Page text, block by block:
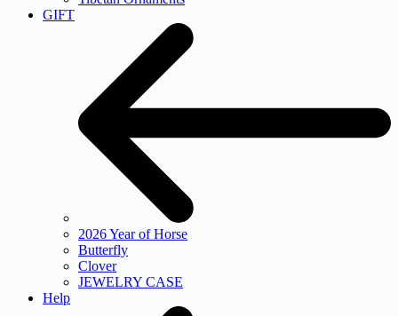
GIFT
2026 Year of Horse
Butterfly
Clover
JEWELRY CASE
Help